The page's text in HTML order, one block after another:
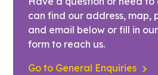
can find our address, map,
and email below or fill in
form to reach us.
Go to General Enquiries